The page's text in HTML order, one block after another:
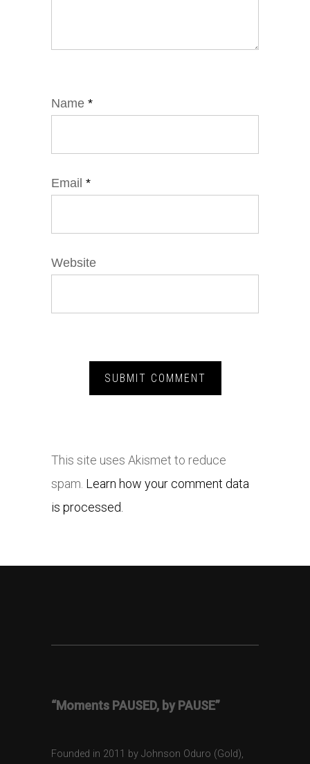
Name *
Email *
Website
This site uses Akismet to reduce
spam. Learn how your comment data
is processed.
“Moments PAUSED, by PAUSE”
Founded in 2011 by Johnson Oduro (Gold),